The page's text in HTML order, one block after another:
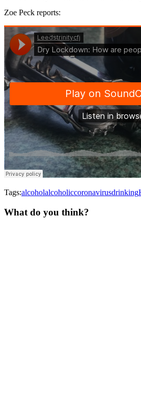
Zoe Peck reports:
Tags:alcoholalcoholiccoronavirusdrinking
What do you think?